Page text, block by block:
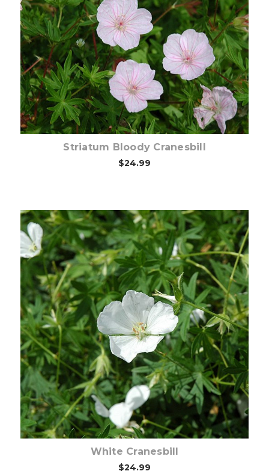
Choose Options
Striatum Bloody Cranesbill
$24.99
Choose Options
White Cranesbill
$24.99